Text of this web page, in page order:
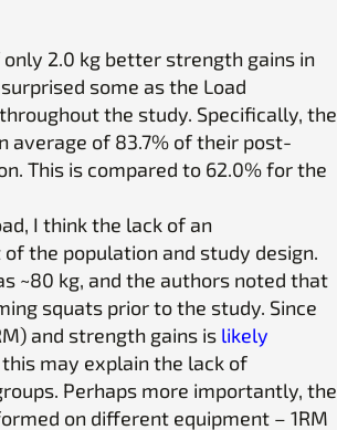
2.0 kg better strength gains in
some as the Load
the study. Specifically, the
average of 83.7% of their post-
This is compared to 62.0% for the
I think the lack of an
the population and study design.
~80 kg, and the authors noted that
squats prior to the study. Since
and strength gains is likely
this may explain the lack of
Perhaps more importantly, the
on different equipment – 1RM